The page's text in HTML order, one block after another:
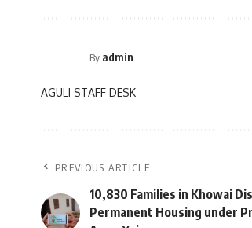
By admin
AGULI STAFF DESK
PREVIOUS ARTICLE
10,830 Families in Khowai
Permanent Housing under